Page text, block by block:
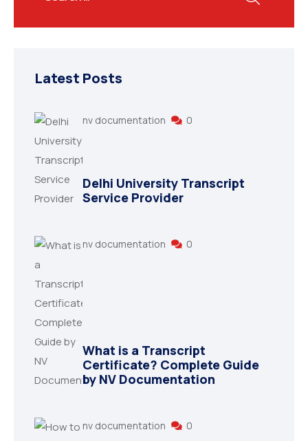
Latest Posts
nv documentation 0
Delhi University Transcript
Service Provider
nv documentation 0
What is a Transcript
Certificate? Complete Guide
by NV Documentation
nv documentation 0